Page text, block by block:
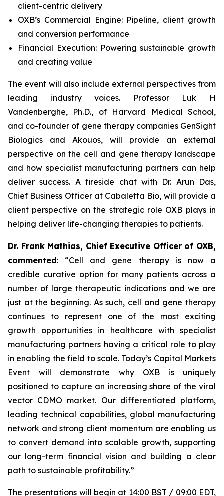
client-centric delivery
OXB’s Commercial Engine: Pipeline, client growth
and conversion performance​
Financial Execution: Powering sustainable growth
and creating value
The event will also include external perspectives from
leading industry voices. Professor Luk H
Vandenberghe, Ph.D., of Harvard Medical School,
and co-founder of gene therapy companies GenSight
Biologics and Akouos, will provide an external
perspective on the cell and gene therapy landscape
and how specialist manufacturing partners can help
deliver success. A fireside chat with Dr. Arun Das,
Chief Business Officer at Cabaletta Bio, will provide a
client perspective on the strategic role OXB plays in
helping deliver life-changing therapies to patients.
Dr. Frank Mathias, Chief Executive Officer of OXB,
commented: “Cell and gene therapy is now a
credible curative option for many patients across a
number of large therapeutic indications and we are
just at the beginning. As such, cell and gene therapy
continues to represent one of the most exciting
growth opportunities in healthcare with specialist
manufacturing partners having a critical role to play
in enabling the field to scale. Today’s Capital Markets
Event will demonstrate why OXB is uniquely
positioned to capture an increasing share of the viral
vector CDMO market. Our differentiated platform,
leading technical capabilities, global manufacturing
network and strong client momentum are enabling us
to convert demand into scalable growth, supporting
our long-term financial vision and building a clear
path to sustainable profitability.”
The presentations will begin at 14:00 BST / 09:00 EDT,